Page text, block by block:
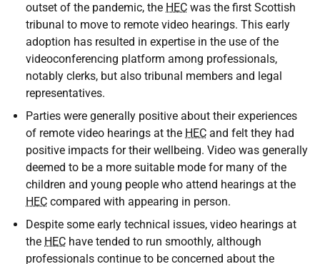
outset of the pandemic, the HEC was the first Scottish
tribunal to move to remote video hearings. This early
adoption has resulted in expertise in the use of the
videoconferencing platform among professionals,
notably clerks, but also tribunal members and legal
representatives.
Parties were generally positive about their experiences
of remote video hearings at the HEC and felt they had
positive impacts for their wellbeing. Video was generally
deemed to be a more suitable mode for many of the
children and young people who attend hearings at the
HEC compared with appearing in person.
Despite some early technical issues, video hearings at
the HEC have tended to run smoothly, although
professionals continue to be concerned about the